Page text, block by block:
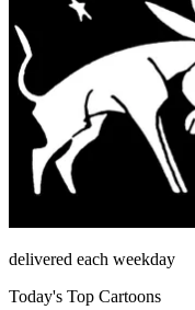
delivered each weekday
Today's Top Cartoons